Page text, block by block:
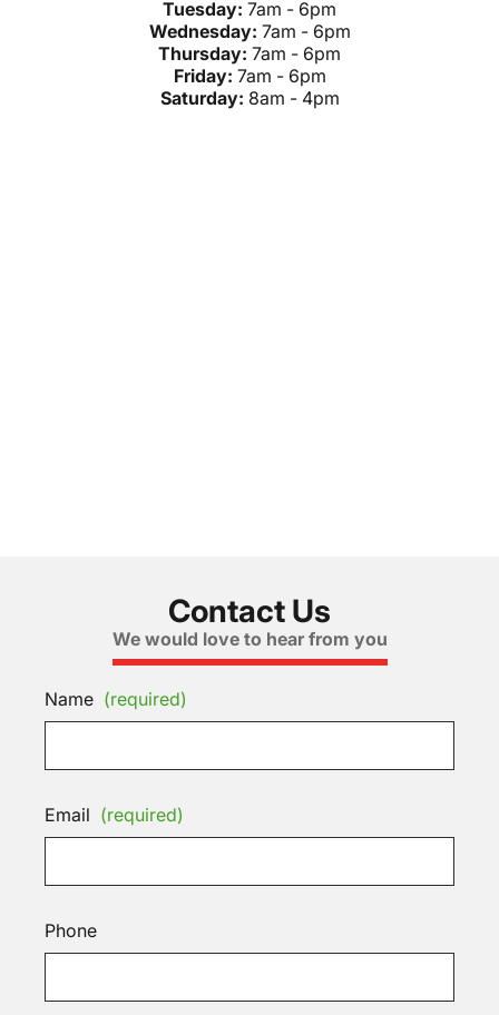
Tuesday: 7am - 6pm
Wednesday: 7am - 6pm
Thursday: 7am - 6pm
Friday: 7am - 6pm
Saturday: 8am - 4pm
Contact Us
We would love to hear from you
Name (required)
Email (required)
Phone